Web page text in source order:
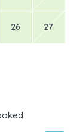
26 27